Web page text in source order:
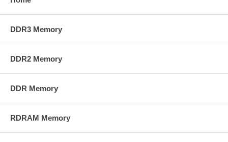
DDR3 Memory
DDR2 Memory
DDR Memory
RDRAM Memory